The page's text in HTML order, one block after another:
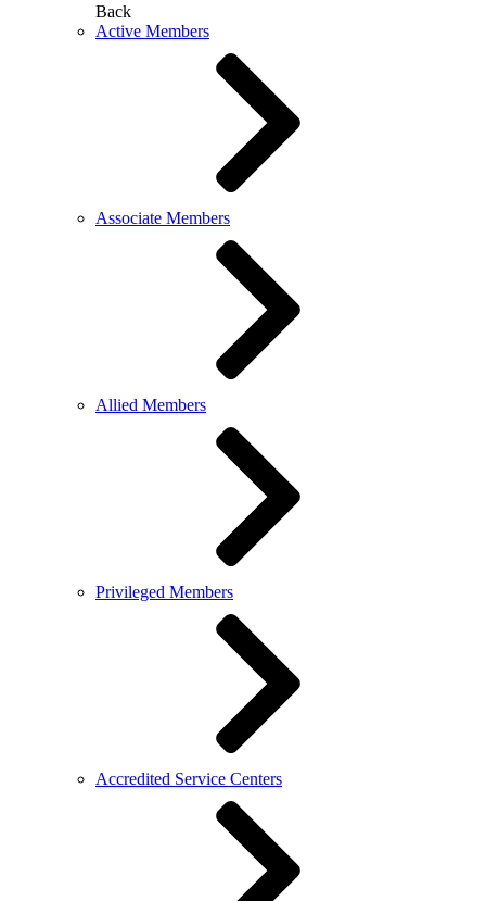
Back
Active Members
Associate Members
Allied Members
Privileged Members
Accredited Service Centers